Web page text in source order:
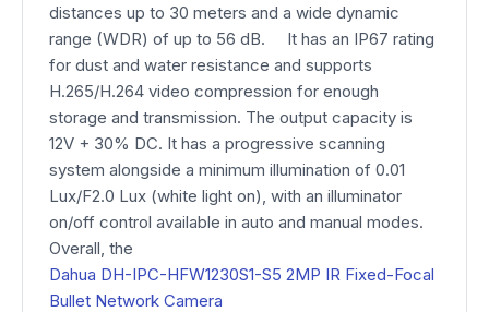
distances up to 30 meters and a wide dynamic
range (WDR) of up to 56 dB. It has an IP67 rating
for dust and water resistance and supports
H.265/H.264 video compression for enough
storage and transmission. The output capacity is
12V + 30% DC. It has a progressive scanning
system alongside a minimum illumination of 0.01
Lux/F2.0 Lux (white light on), with an illuminator
on/off control available in auto and manual modes.
Overall, the
Dahua DH-IPC-HFW1230S1-S5 2MP IR Fixed-Focal
Bullet Network Camera